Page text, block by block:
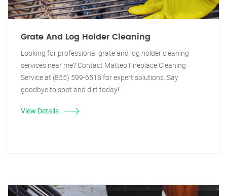
Grate And Log Holder Cleaning
Looking for professional grate and log holder cleaning
services near me? Contact Matteo Fireplace Cleaning
Service at (855) 599-6518 for expert solutions. Say
goodbye to soot and dirt today!
View Details